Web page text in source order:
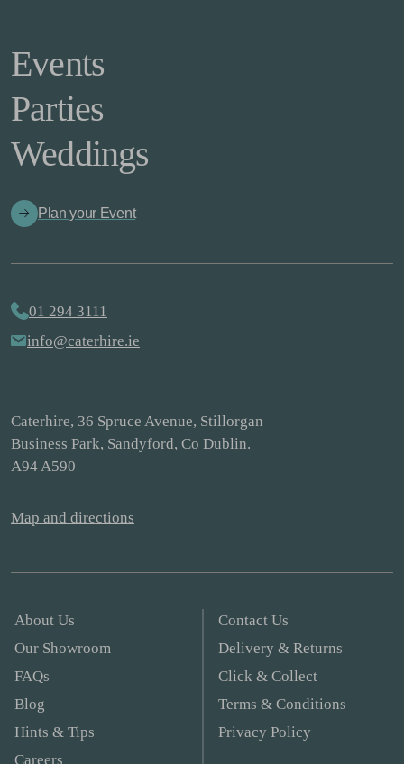
Events
Parties
Weddings
Plan your Event
01 294 3111
info@caterhire.ie
Caterhire, 36 Spruce Avenue, Stillorgan
Business Park, Sandyford, Co Dublin.
A94 A590
Map and directions
About Us
Our Showroom
FAQs
Blog
Hints & Tips
Careers
Contact Us
Delivery & Returns
Click & Collect
Terms & Conditions
Privacy Policy